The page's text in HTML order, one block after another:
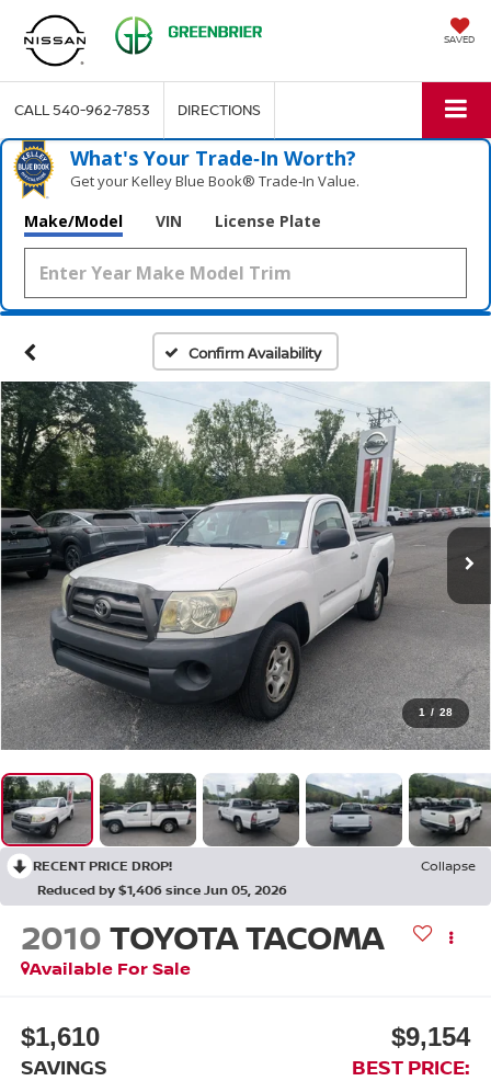
SAVED
CALL540-962-7853 DIRECTIONS
What's Your Trade‑In Worth?
Get your Kelley Blue Book® Trade‑In Value.
Make/Model VIN License Plate
Confirm Availability
1 / 28
RECENT PRICE DROP!
Collapse
Reduced by $1,406 since Jun 05, 2026
2010TOYOTA TACOMA
Available For Sale
$1,610
SAVINGS
$9,154
BEST PRICE: